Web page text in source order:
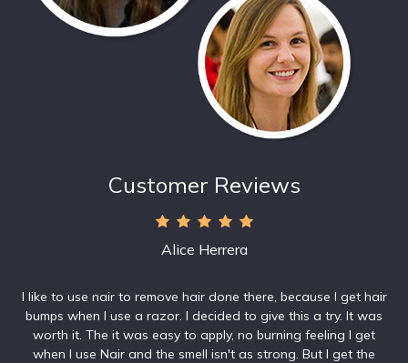
Customer Reviews
Alice Herrera
I like to use nair to remove hair done there, because I get hair
bumps when I use a razor. I decided to give this a try. It was
worth it. The it was easy to apply, no burning feeling I get
when I use Nair and the smell isn't as strong. But I get the